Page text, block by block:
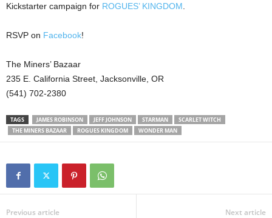
Kickstarter campaign for ROGUES’ KINGDOM
RSVP on Facebook!
The Miners’ Bazaar
235 E. California Street, Jacksonville, OR
(541) 702-2380
TAGS JAMES ROBINSON JEFF JOHNSON STARMAN
SCARLET WITCH
THE MINERS BAZAAR
ROGUES KINGDOM WONDER MAN
Previous article Next article